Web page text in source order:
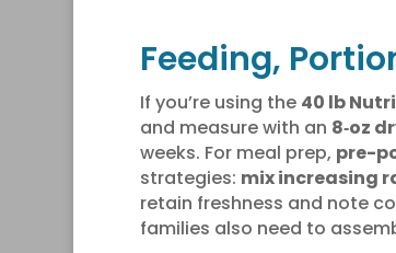
Feeding,
If you’re using the 40 lb
and measure with an 8‑oz
weeks. For meal prep, pre-
strategies: mix increasing
retain freshness and note
families also need to